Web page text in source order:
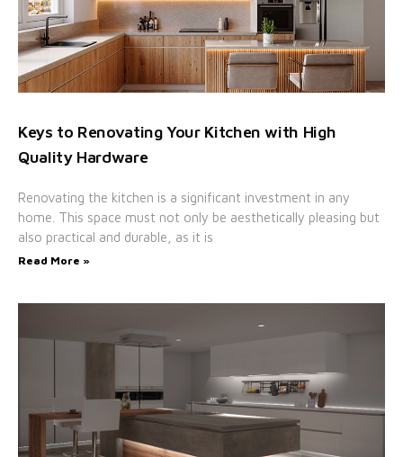
Keys to Renovating Your Kitchen with High
Quality Hardware
Renovating the kitchen is a significant investment in any
home. This space must not only be aesthetically pleasing but
also practical and durable, as it is
Read More »